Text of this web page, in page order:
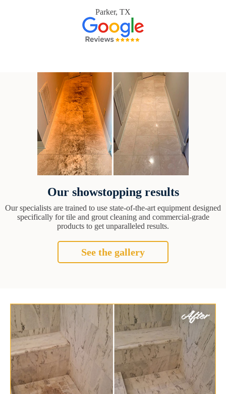
Parker, TX
Our showstopping results
Our specialists are trained to use state-of-the-art equipment designed
specifically for tile and grout cleaning and commercial-grade
products to get unparalleled results.
See the gallery